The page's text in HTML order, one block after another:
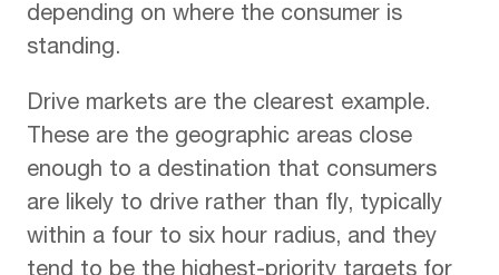
depending on where the consumer is
standing.
Drive markets are the clearest example.
These are the geographic areas close
enough to a destination that consumers
are likely to drive rather than fly, typically
within a four to six hour radius, and they